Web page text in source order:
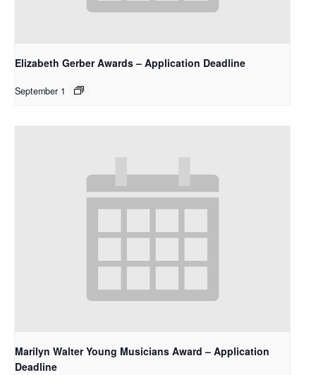
Elizabeth Gerber Awards – Application Deadline
September 1
Marilyn Walter Young Musicians Award – Application
Deadline